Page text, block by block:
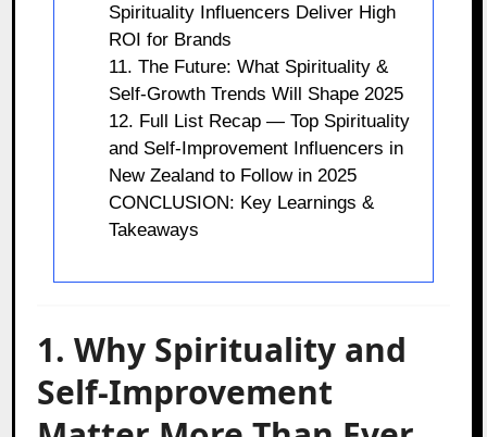
Spirituality Influencers Deliver High
ROI for Brands
11. The Future: What Spirituality &
Self-Growth Trends Will Shape 2025
12. Full List Recap — Top Spirituality
and Self-Improvement Influencers in
New Zealand to Follow in 2025
CONCLUSION: Key Learnings &
Takeaways
1. Why Spirituality and
Self-Improvement